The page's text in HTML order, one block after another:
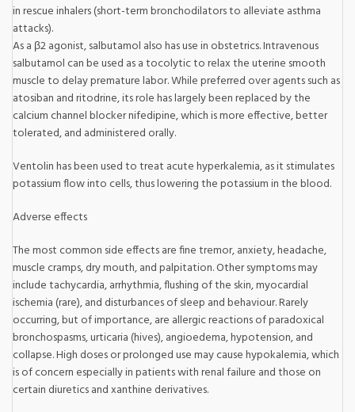
in rescue inhalers (short-term bronchodilators to alleviate asthma
attacks).
As a β2 agonist, salbutamol also has use in obstetrics. Intravenous
salbutamol can be used as a tocolytic to relax the uterine smooth
muscle to delay premature labor. While preferred over agents such as
atosiban and ritodrine, its role has largely been replaced by the
calcium channel blocker nifedipine, which is more effective, better
tolerated, and administered orally.
Ventolin has been used to treat acute hyperkalemia, as it stimulates
potassium flow into cells, thus lowering the potassium in the blood.
Adverse effects
The most common side effects are fine tremor, anxiety, headache,
muscle cramps, dry mouth, and palpitation. Other symptoms may
include tachycardia, arrhythmia, flushing of the skin, myocardial
ischemia (rare), and disturbances of sleep and behaviour. Rarely
occurring, but of importance, are allergic reactions of paradoxical
bronchospasms, urticaria (hives), angioedema, hypotension, and
collapse. High doses or prolonged use may cause hypokalemia, which
is of concern especially in patients with renal failure and those on
certain diuretics and xanthine derivatives.